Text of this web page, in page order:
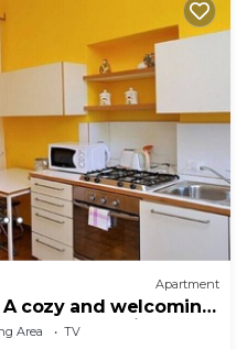
Apartment
cozy and welcoming
at a short distance
Area
TV